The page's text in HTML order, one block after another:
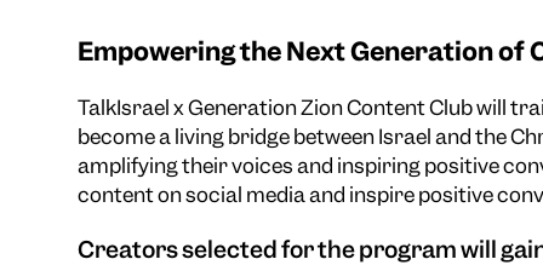
Empowering the Next Generation of
TalkIsrael x Generation Zion Content Club will
become a living bridge between Israel and the
amplifying their voices and inspiring positive
content on social media and inspire positive
Creators selected for the program will